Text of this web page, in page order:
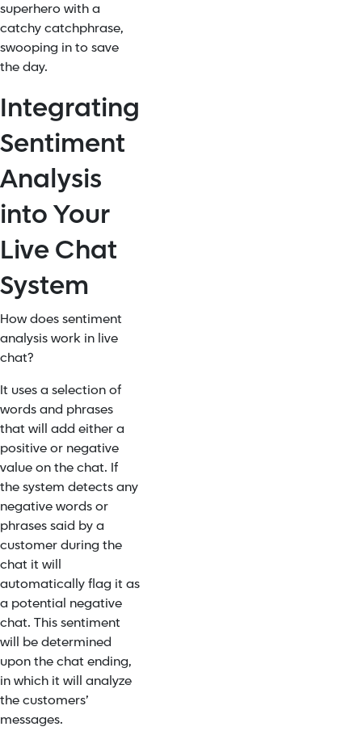
superhero with a
catchy catchphrase,
swooping in to save
the day.
Integrating
Sentiment
Analysis
into Your
Live Chat
System
How does sentiment
analysis work in live
chat?
It uses a selection of
words and phrases
that will add either a
positive or negative
value on the chat. If
the system detects any
negative words or
phrases said by a
customer during the
chat it will
automatically flag it as
a potential negative
chat. This sentiment
will be determined
upon the chat ending,
in which it will analyze
the customers’
messages.